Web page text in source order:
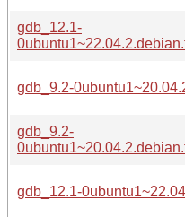
gdb_12.1-
gdb_9.2-
gdb_9.2-
gdb_12.1-